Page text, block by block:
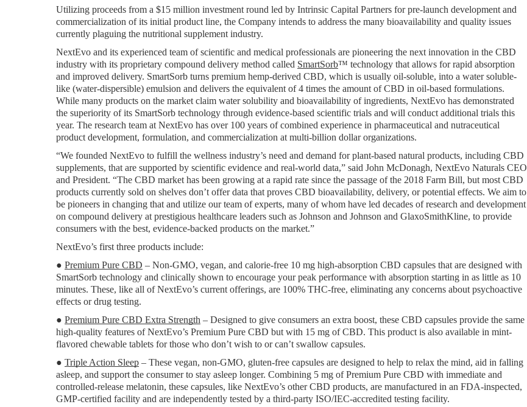
Utilizing proceeds from a $15 million investment round led by Intrinsic Capital Partners for pre-launch development and
commercialization of its initial product line, the Company intends to address the many bioavailability and quality issues
currently plaguing the nutritional supplement industry.
NextEvo and its experienced team of scientific and medical professionals are pioneering the next innovation in the CBD
industry with its proprietary compound delivery method called SmartSorb™ technology that allows for rapid absorption
and improved delivery. SmartSorb turns premium hemp-derived CBD, which is usually oil-soluble, into a water soluble-
like (water-dispersible) emulsion and delivers the equivalent of 4 times the amount of CBD in oil-based formulations.
While many products on the market claim water solubility and bioavailability of ingredients, NextEvo has demonstrated
the superiority of its SmartSorb technology through evidence-based scientific trials and will conduct additional trials this
year. The research team at NextEvo has over 100 years of combined experience in pharmaceutical and nutraceutical
product development, formulation, and commercialization at multi-billion dollar organizations.
“We founded NextEvo to fulfill the wellness industry’s need and demand for plant-based natural products, including CBD
supplements, that are supported by scientific evidence and real-world data,” said John McDonagh, NextEvo Naturals CEO
and President. “The CBD market has been growing at a rapid rate since the passage of the 2018 Farm Bill, but most CBD
products currently sold on shelves don’t offer data that proves CBD bioavailability, delivery, or potential effects. We aim to
be pioneers in changing that and utilize our team of experts, many of whom have led decades of research and development
on compound delivery at prestigious healthcare leaders such as Johnson and Johnson and GlaxoSmithKline, to provide
consumers with the best, evidence-backed products on the market.”
NextEvo’s first three products include:
● Premium Pure CBD – Non-GMO, vegan, and calorie-free 10 mg high-absorption CBD capsules that are designed with
SmartSorb technology and clinically shown to encourage your peak performance with absorption starting in as little as 10
minutes. These, like all of NextEvo’s current offerings, are 100% THC-free, eliminating any concerns about psychoactive
effects or drug testing.
● Premium Pure CBD Extra Strength – Designed to give consumers an extra boost, these CBD capsules provide the same
high-quality features of NextEvo’s Premium Pure CBD but with 15 mg of CBD. This product is also available in mint-
flavored chewable tablets for those who don’t wish to or can’t swallow capsules.
● Triple Action Sleep – These vegan, non-GMO, gluten-free capsules are designed to help to relax the mind, aid in falling
asleep, and support the consumer to stay asleep longer. Combining 5 mg of Premium Pure CBD with immediate and
controlled-release melatonin, these capsules, like NextEvo’s other CBD products, are manufactured in an FDA-inspected,
GMP-certified facility and are independently tested by a third-party ISO/IEC-accredited testing facility.